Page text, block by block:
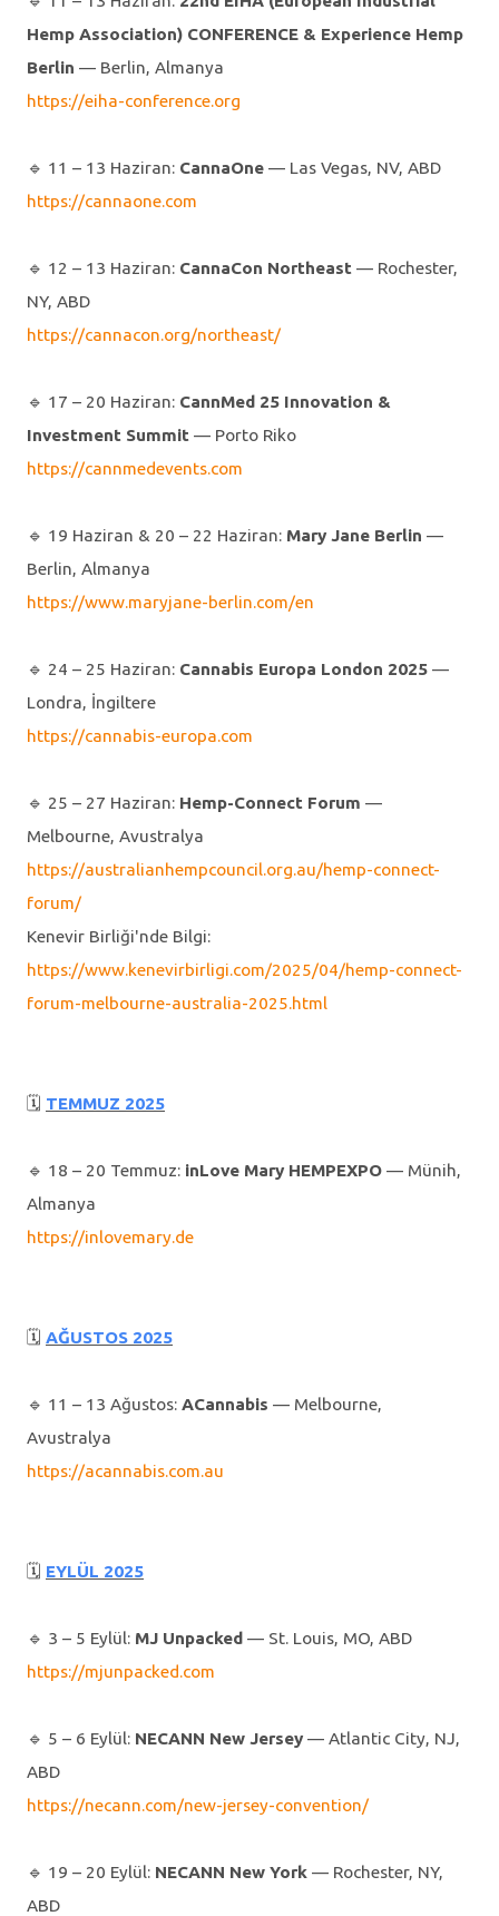
Hemp Association) CONFERENCE & Experience Hemp
Berlin — Berlin, Almanya
https://eiha-conference.org
🔹️ 11 – 13 Haziran: CannaOne — Las Vegas, NV, ABD
https://cannaone.com
🔹️ 12 – 13 Haziran: CannaCon Northeast — Rochester,
NY, ABD
https://cannacon.org/northeast/
🔹️ 17 – 20 Haziran: CannMed 25 Innovation &
Investment Summit — Porto Riko
https://cannmedevents.com
🔹️ 19 Haziran & 20 – 22 Haziran: Mary Jane Berlin —
Berlin, Almanya
https://www.maryjane-berlin.com/en
🔹️ 24 – 25 Haziran: Cannabis Europa London 2025 —
Londra, İngiltere
https://cannabis-europa.com
🔹️ 25 – 27 Haziran: Hemp-Connect Forum —
Melbourne, Avustralya
https://australianhempcouncil.org.au/hemp-connect-
forum/
Kenevir Birliği'nde Bilgi:
https://www.kenevirbirligi.com/2025/04/hemp-connect-
forum-melbourne-australia-2025.html
🗓 TEMMUZ 2025
🔹️ 18 – 20 Temmuz: inLove Mary HEMPEXPO — Münih,
Almanya
https://inlovemary.de
🗓 AĞUSTOS 2025
🔹️ 11 – 13 Ağustos: ACannabis — Melbourne,
Avustralya
https://acannabis.com.au
🗓 EYLÜL 2025
🔹️ 3 – 5 Eylül: MJ Unpacked — St. Louis, MO, ABD
https://mjunpacked.com
🔹️ 5 – 6 Eylül: NECANN New Jersey — Atlantic City, NJ,
ABD
https://necann.com/new-jersey-convention/
🔹️ 19 – 20 Eylül: NECANN New York — Rochester, NY,
ABD